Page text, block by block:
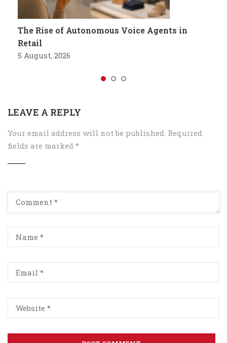
The Rise of Autonomous Voice Agents in
Retail
5 August, 2026
LEAVE A REPLY
Your email address will not be published. Required
fields are marked *